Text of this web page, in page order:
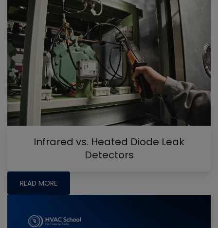
Infrared vs. Heated Diode Leak
Detectors
READ MORE